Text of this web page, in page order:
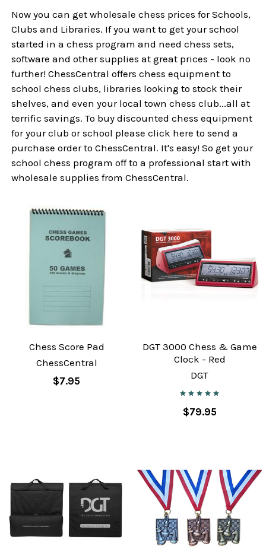
Now you can get wholesale chess prices for Schools,
Clubs and Libraries. If you want to get your school
started in a chess program and need chess sets,
software and other supplies at great prices - look no
further! ChessCentral offers chess equipment to
school chess clubs, libraries looking to stock their
shelves, and even your local town chess club...all at
terrific savings. To buy discounted chess equipment
for your club or school please click here to send a
purchase order to ChessCentral. It's easy! So get your
school chess program off to a professional start with
wholesale supplies from ChessCentral.
Chess Score Pad
ChessCentral
$7.95
DGT 3000 Chess & Game
Clock - Red
DGT
$79.95